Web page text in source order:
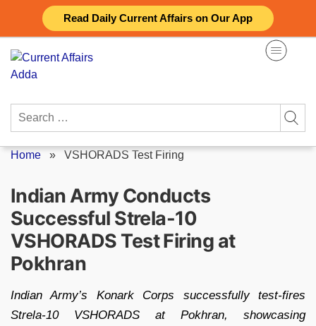
Read Daily Current Affairs on Our App
content
Search
Home » VSHORADS Test Firing
Indian Army Conducts
Successful Strela-10
VSHORADS Test Firing at
Pokhran
Indian Army’s Konark Corps successfully test-fires
Strela-10 VSHORADS at Pokhran, showcasing